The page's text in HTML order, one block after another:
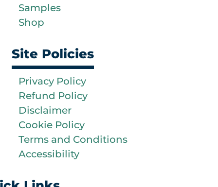
Samples
Shop
Site Policies
Privacy Policy
Refund Policy
Disclaimer
Cookie Policy
Terms and Conditions
Accessibility